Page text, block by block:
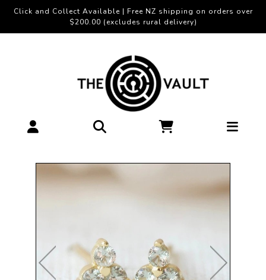
Click and Collect Available | Free NZ shipping on orders over
$200.00 (excludes rural delivery)